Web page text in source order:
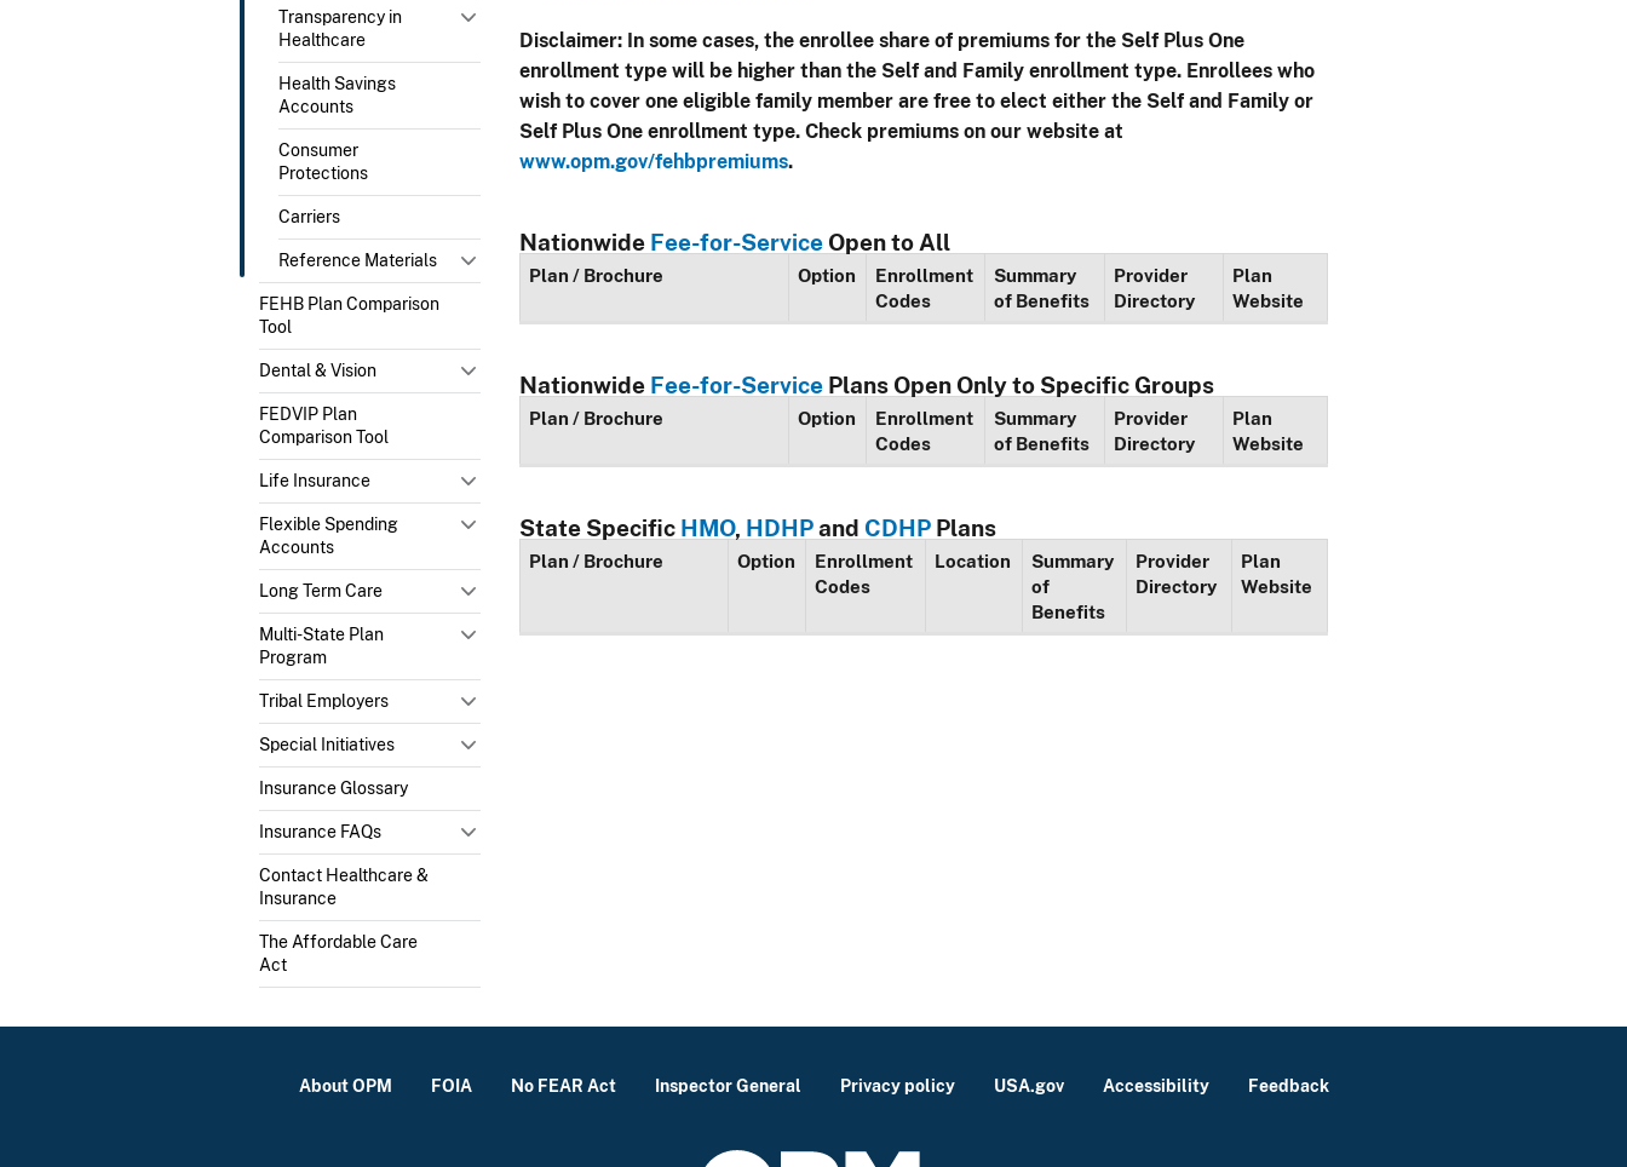
Transparency in
Healthcare
Health Savings
Accounts
Consumer
Protections
Carriers
Reference Materials
FEHB Plan Comparison
Tool
Dental & Vision
FEDVIP Plan
Comparison Tool
Life Insurance
Flexible Spending
Accounts
Long Term Care
Multi-State Plan
Program
Tribal Employers
Special Initiatives
Insurance Glossary
Insurance FAQs
Contact Healthcare &
Insurance
The Affordable Care
Act
Disclaimer: In some cases, the enrollee share of premiums for the Self Plus One
enrollment type will be higher than the Self and Family enrollment type. Enrollees who
wish to cover one eligible family member are free to elect either the Self and Family or
Self Plus One enrollment type. Check premiums on our website at
www.opm.gov/fehbpremiums.
Nationwide Fee-for-Service Open to All
Plan / Brochure Option
Enrollment
Codes
Summary
of Benefits
Provider
Directory
Plan
Website
Nationwide Fee-for-Service Plans Open Only to Specific Groups
Plan / Brochure Option
Enrollment
Codes
Summary
of Benefits
Provider
Directory
Plan
Website
State Specific HMO, HDHPand CDHP Plans
Plan / Brochure Option
Enrollment
Codes
Location
Summary
of
Benefits
Provider
Directory
Plan
Website
About OPM FOIA No FEAR Act Inspector General Privacy policy USA.gov Accessibility Feedback